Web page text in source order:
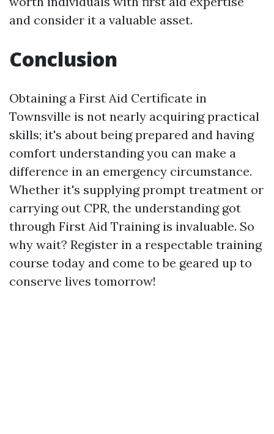
and consider it a valuable asset.
Conclusion
Obtaining a First Aid Certificate in
Townsville is not nearly acquiring practical
skills; it's about being prepared and having
comfort understanding you can make a
difference in an emergency circumstance.
Whether it's supplying prompt treatment or
carrying out CPR, the understanding got
through First Aid Training is invaluable. So
why wait? Register in a respectable training
course today and come to be geared up to
conserve lives tomorrow!